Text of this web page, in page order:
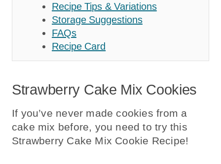
Recipe Tips & Variations
Storage Suggestions
FAQs
Recipe Card
Strawberry Cake Mix Cookies
If you’ve never made cookies from a
cake mix before, you need to try this
Strawberry Cake Mix Cookie Recipe!